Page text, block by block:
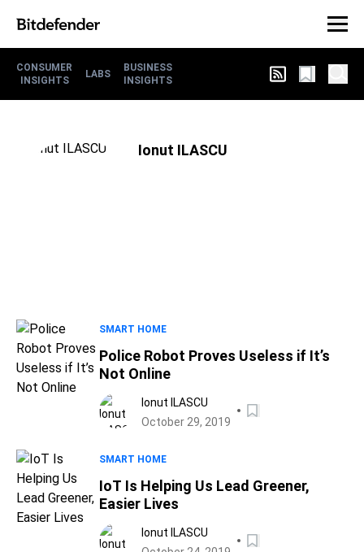
CONSUMER
INSIGHTS
LABS
BUSINESS
INSIGHTS
Ionut ILASCU
SMART HOME
Police Robot Proves Useless if It’s
Not Online
Ionut ILASCU
October 29, 2019
SMART HOME
IoT Is Helping Us Lead Greener,
Easier Lives
Ionut ILASCU